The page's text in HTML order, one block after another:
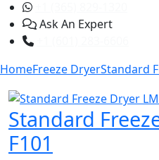
Ask An Expert
HomeFreeze DryerStandard
Standard
F101